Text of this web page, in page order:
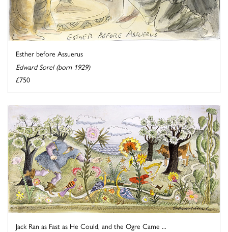
Esther before Assuerus
Edward Sorel (born 1929)
£750
Jack Ran as Fast as He Could, and the Ogre Came ...